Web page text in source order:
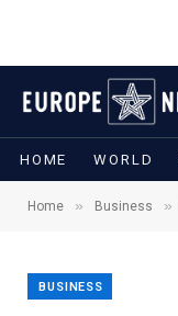
HOME WORLD
Home » Business »
BUSINESS